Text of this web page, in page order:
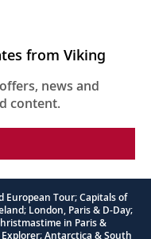
from Viking
news and
content.
European Tour; Capitals of
London, Paris & D-Day;
in Paris &
Antarctica & South